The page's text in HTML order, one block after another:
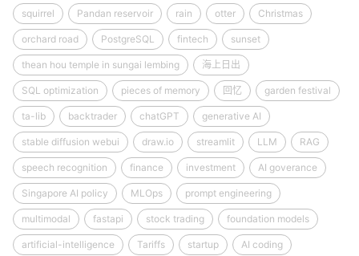
squirrel Pandan reservoir rain otter Christmas
orchard road PostgreSQL fintech sunset
thean hou temple in sungai lembing 海上日出
SQL optimization pieces of memory 回忆 garden festival
ta-lib backtrader chatGPT generative AI
stable diffusion webui draw.io streamlit LLM RAG
speech recognition finance investment AI goverance
Singapore AI policy MLOps prompt engineering
multimodal fastapi stock trading foundation models
artificial-intelligence Tariffs startup AI coding